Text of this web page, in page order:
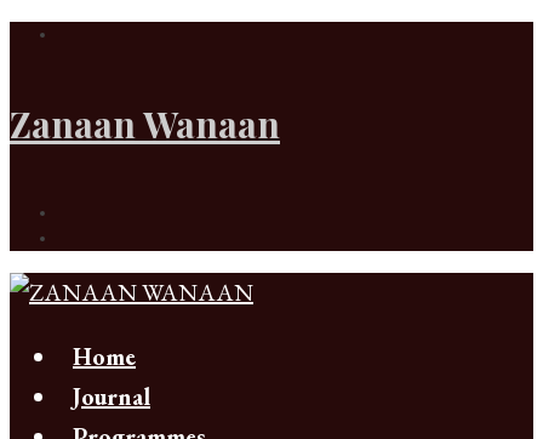
Zanaan Wanaan
Home
Journal